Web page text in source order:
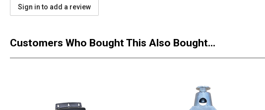
Sign in to add a review
Customers Who Bought This Also Bought...